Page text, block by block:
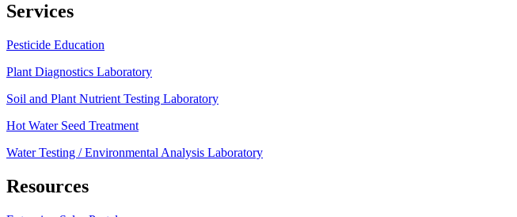
Services
Pesticide Education
Plant Diagnostics Laboratory
Soil and Plant Nutrient Testing Laboratory
Hot Water Seed Treatment
Water Testing / Environmental Analysis Laboratory
Resources